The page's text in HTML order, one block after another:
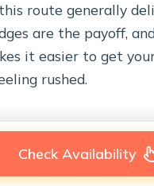
route generally
are the payoff,
it easier to get
rushed.
Check Availability